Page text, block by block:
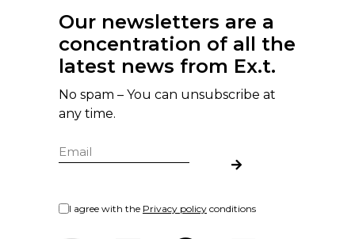
Our newsletters are a
concentration of all the
latest news from Ex.t.
No spam – You can unsubscribe at
any time.
I agree with the Privacy policy conditions